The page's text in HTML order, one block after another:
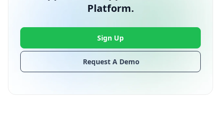
Platform.
Request A Demo
Sign Up